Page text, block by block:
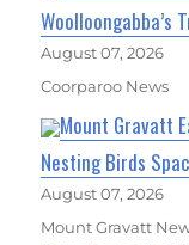
Woolloongabba’s
August 07, 2026
Coorparoo News
Mount Gravatt
Nesting Birds
August 07, 2026
Mount Gravatt